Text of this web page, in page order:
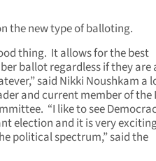
the new type of balloting.
thing. It allows for the best
ballot regardless if they are
said Nikki Noushkam a
and current member of the
“I like to see
election and it is very
political spectrum,” said the